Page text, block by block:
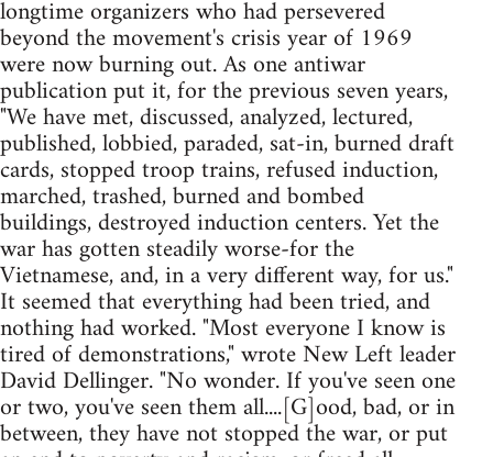
longtime organizers who had persevered
beyond the movement's crisis year of 1969
were now burning out. As one antiwar
publication put it, for the previous seven years,
"We have met, discussed, analyzed, lectured,
published, lobbied, paraded, sat-in, burned draft
cards, stopped troop trains, refused induction,
marched, trashed, burned and bombed
buildings, destroyed induction centers. Yet the
war has gotten steadily worse-for the
Vietnamese, and, in a very different way, for us."
It seemed that everything had been tried, and
nothing had worked. "Most everyone I know is
tired of demonstrations," wrote New Left leader
David Dellinger. "No wonder. If you've seen one
or two, you've seen them all....[G]ood, bad, or in
between, they have not stopped the war, or put